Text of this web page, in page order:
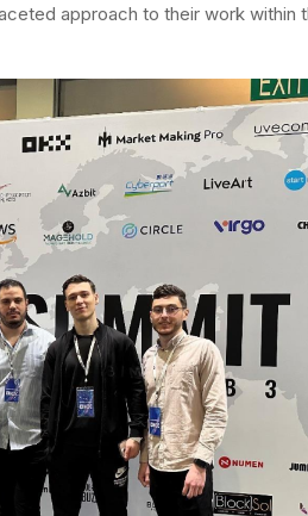
approach to their work within